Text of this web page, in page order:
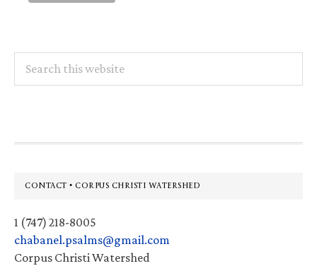
this
Footer
CONTACT • CORPUS CHRISTI WATERSHED
1 (747) 218-8005
chabanel.psalms@gmail.com
Corpus Christi Watershed